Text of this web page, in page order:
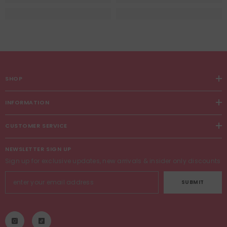
SHOP
INFORMATION
CUSTOMER SERVICE
NEWSLETTER SIGN UP
Sign up for exclusive updates, new arrivals & insider only discounts
SUBMIT